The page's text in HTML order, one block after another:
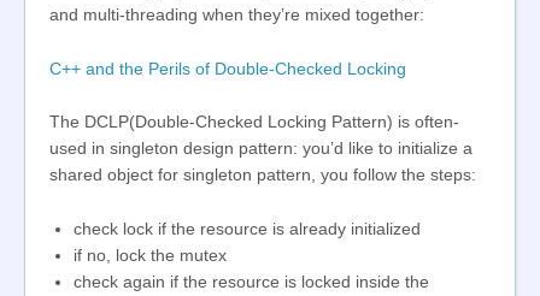
and multi-threading when they’re mixed together:
C++ and the Perils of Double-Checked Locking
The DCLP(Double-Checked Locking Pattern) is often-
used in singleton design pattern: you’d like to initialize a
shared object for singleton pattern, you follow the steps:
check lock if the resource is already initialized
if no, lock the mutex
check again if the resource is locked inside the